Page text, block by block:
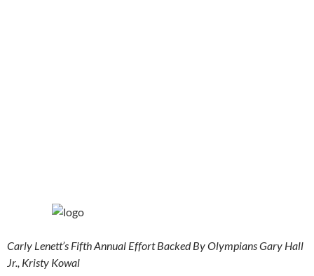
Carly Lenett’s Fifth Annual Effort Backed By Olympians Gary Hall
Jr., Kristy Kowal